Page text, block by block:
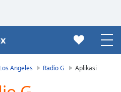
Los Angeles Radio G Aplikasi